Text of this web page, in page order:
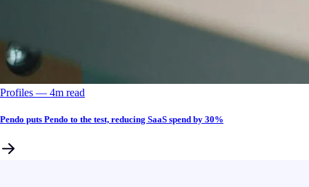
Profiles –– 4m read
Pendo puts Pendo to the test, reducing SaaS spend by 30%